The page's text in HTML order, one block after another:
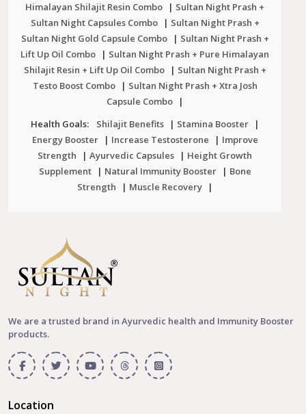
Himalayan Shilajit Resin Combo
| Sultan Night Prash +
Sultan Night Capsules Combo
| Sultan Night Prash +
Sultan Night Gold Capsule Combo
| Sultan Night Prash +
Lift Up Oil Combo
| Sultan Night Prash + Pure Himalayan
Shilajit Resin + Lift Up Oil Combo
| Sultan Night Prash +
Testo Boost Combo
| Sultan Night Prash + Xtra Josh
Capsule Combo
|
Health Goals:
Shilajit Benefits | Stamina Booster
|
Energy Booster
| Increase Testosterone | Improve
Strength
| Ayurvedic Capsules | Height Growth
Supplement
| Natural Immunity Booster | Bone
Strength
| Muscle Recovery |
We are a trusted brand in Ayurvedic health and Immunity Booster
products.
Location